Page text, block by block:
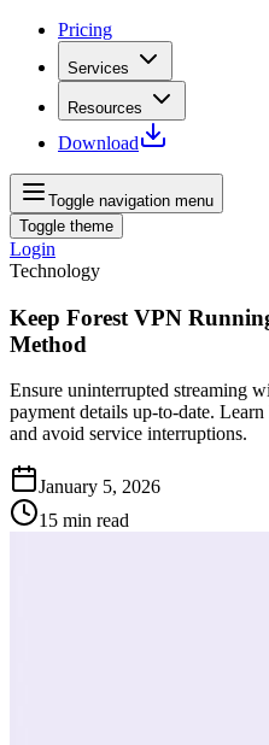
Pricing
Services
Resources
Download
Toggle navigation menu
Toggle theme
Login
Technology
Keep Forest VPN
Method
Ensure uninterrupted streaming
payment details up‑to‑date.
and avoid service interruptions.
January 5, 2026
15 min read